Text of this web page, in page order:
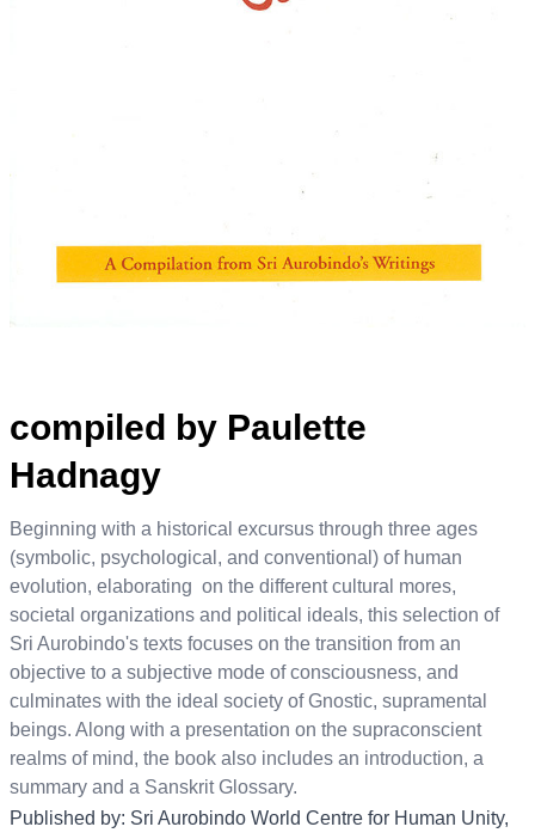
compiled by Paulette
Hadnagy
Beginning with a historical excursus through three ages
(symbolic, psychological, and conventional) of human
evolution, elaborating on the different cultural mores,
societal organizations and political ideals, this selection of
Sri Aurobindo's texts focuses on the transition from an
objective to a subjective mode of consciousness, and
culminates with the ideal society of Gnostic, supramental
beings. Along with a presentation on the supraconscient
realms of mind, the book also includes an introduction, a
summary and a Sanskrit Glossary.
Published by: Sri Aurobindo World Centre for Human Unity,